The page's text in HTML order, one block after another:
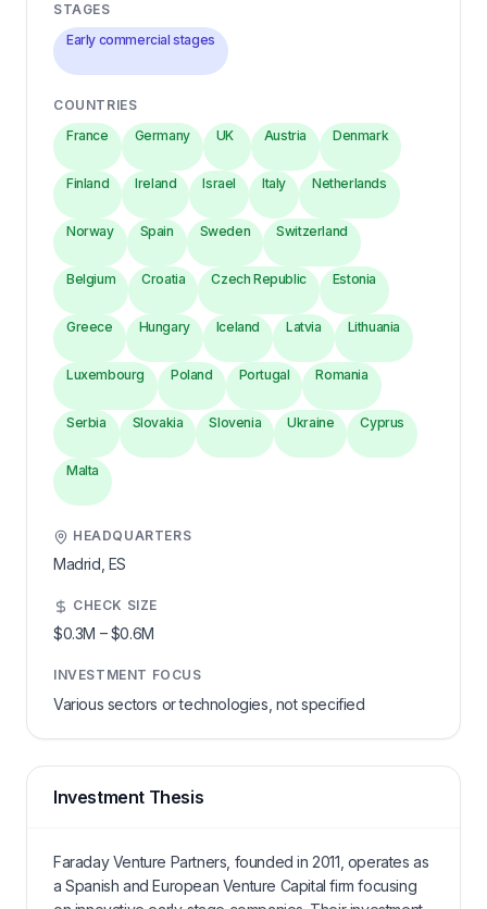
STAGES
Early commercial stages
COUNTRIES
France
Germany UK Austria Denmark
Finland Ireland Israel Italy Netherlands
Norway Spain Sweden Switzerland
Belgium Croatia Czech Republic Estonia
Greece Hungary Iceland Latvia Lithuania
Luxembourg Poland Portugal Romania
Serbia Slovakia Slovenia Ukraine Cyprus
Malta
HEADQUARTERS
Madrid, ES
CHECK SIZE
$0.3M –$0.6M
INVESTMENT FOCUS
Various sectors or technologies, not specified
Investment Thesis
Faraday Venture Partners, founded in 2011, operates as
a Spanish and European Venture Capital firm focusing